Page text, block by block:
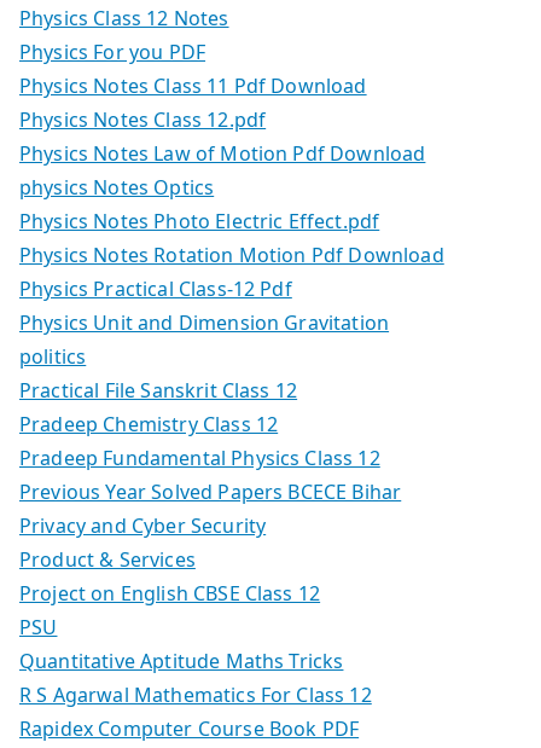
Physics Class 12 Notes
Physics For you PDF
Physics Notes Class 11 Pdf Download
Physics Notes Class 12.pdf
Physics Notes Law of Motion Pdf Download
physics Notes Optics
Physics Notes Photo Electric Effect.pdf
Physics Notes Rotation Motion Pdf Download
Physics Practical Class-12 Pdf
Physics Unit and Dimension Gravitation
politics
Practical File Sanskrit Class 12
Pradeep Chemistry Class 12
Pradeep Fundamental Physics Class 12
Previous Year Solved Papers BCECE Bihar
Privacy and Cyber Security
Product & Services
Project on English CBSE Class 12
PSU
Quantitative Aptitude Maths Tricks
R S Agarwal Mathematics For Class 12
Rapidex Computer Course Book PDF